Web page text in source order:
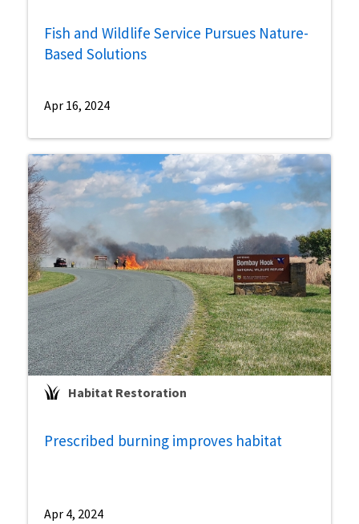
Fish and Wildlife Service Pursues Nature-
Based Solutions
Apr 16, 2024
Habitat Restoration
Prescribed burning improves habitat
Apr 4, 2024